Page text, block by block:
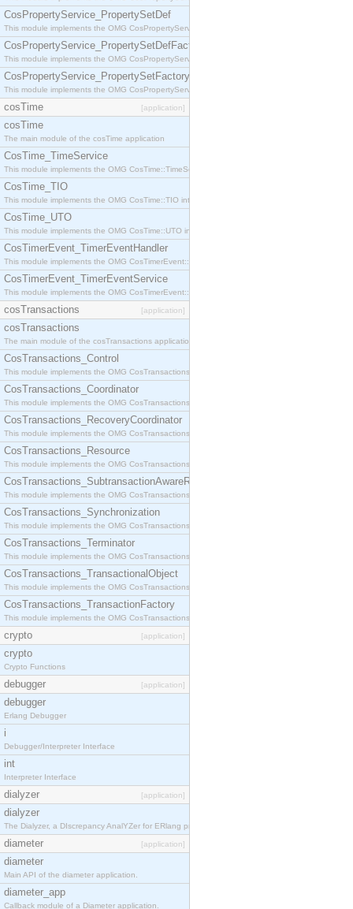
CosPropertyService_PropertySetDef
This module implements the OMG CosPropertyService::PropertySetDef interface.
CosPropertyService_PropertySetDefFactory
This module implements the OMG CosPropertyService::PropertySetDefFactory interface.
CosPropertyService_PropertySetFactory
This module implements the OMG CosPropertyService::PropertySetFactory interface.
cosTime [application]
cosTime
The main module of the cosTime application
CosTime_TimeService
This module implements the OMG CosTime::TimeService interface.
CosTime_TIO
This module implements the OMG CosTime::TIO interface.
CosTime_UTO
This module implements the OMG CosTime::UTO interface.
CosTimerEvent_TimerEventHandler
This module implements the OMG CosTimerEvent::TimerEventHandler interface.
CosTimerEvent_TimerEventService
This module implements the OMG CosTimerEvent::TimerEventService interface.
cosTransactions [application]
cosTransactions
The main module of the cosTransactions application.
CosTransactions_Control
This module implements the OMG CosTransactions::Control interface.
CosTransactions_Coordinator
This module implements the OMG CosTransactions::Coordinator interface.
CosTransactions_RecoveryCoordinator
This module implements the OMG CosTransactions::RecoveryCoordinator interface.
CosTransactions_Resource
This module implements the OMG CosTransactions::Resource interface.
CosTransactions_SubtransactionAwareResource
This module implements the OMG CosTransactions::SubtransactionAwareResource interface.
CosTransactions_Synchronization
This module implements the OMG CosTransactions::Synchronization interface.
CosTransactions_Terminator
This module implements the OMG CosTransactions::Terminator interface.
CosTransactions_TransactionalObject
This module implements the OMG CosTransactions::TransactionalObject interface.
CosTransactions_TransactionFactory
This module implements the OMG CosTransactions::TransactionFactory interface.
crypto [application]
crypto
Crypto Functions
debugger [application]
debugger
Erlang Debugger
i
Debugger/Interpreter Interface
int
Interpreter Interface
dialyzer [application]
dialyzer
The Dialyzer, a DIscrepancy AnalYZer for ERlang programs
diameter [application]
diameter
Main API of the diameter application.
diameter_app
Callback module of a Diameter application.